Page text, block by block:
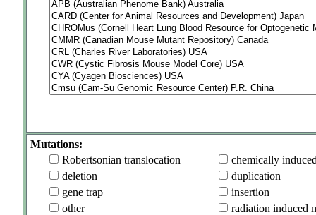
Mutations:
Robertsonian translocation
chemically
deletion
duplication
gene trap
insertion
other
radiation induced